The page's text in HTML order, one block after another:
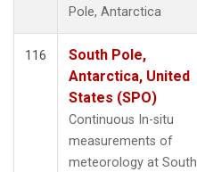
Pole, Antarctica
116
South Pole,
Antarctica, United
States (SPO)
Continuous In-situ
measurements of
meteorology at South